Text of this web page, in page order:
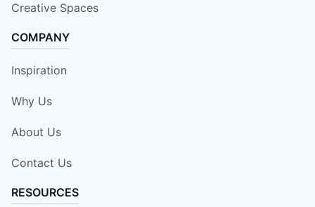
Creative Spaces
COMPANY
Inspiration
Why Us
About Us
Contact Us
RESOURCES